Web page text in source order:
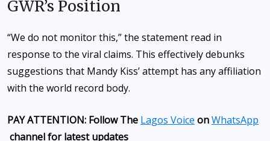
GWR’s Position
“We do not monitor this,” the statement read in
response to the viral claims. This effectively debunks
suggestions that Mandy Kiss’ attempt has any affiliation
with the world record body.
PAY ATTENTION: Follow The Lagos Voice onWhatsApp
channel for latest updates